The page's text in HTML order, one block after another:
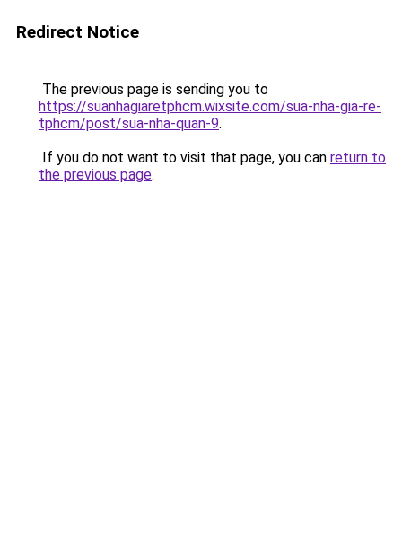
Redirect Notice
The previous page is sending you to
https://suanhagiaretphcm.wixsite.com/sua-nha-gia-re-
tphcm/post/sua-nha-quan-9.
If you do not want to visit that page, you can return to
the previous page.